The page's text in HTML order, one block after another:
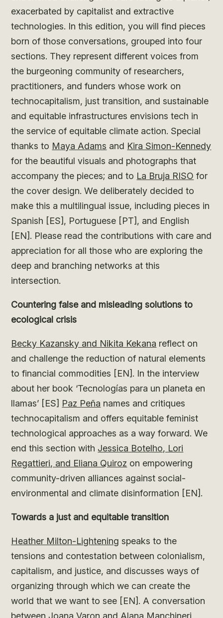
exacerbated by capitalist and extractive
technologies. In this edition, you will find pieces
born of those conversations, grouped into four
sections. They represent different voices from
the burgeoning community of researchers,
practitioners, and funders whose work on
technocapitalism, just transition, and sustainable
and equitable infrastructures envisions tech in
the service of equitable climate action. Special
thanks to Maya Adams and Kira Simon-Kennedy
for the beautiful visuals and photographs that
accompany the pieces; and to La Bruja RISO for
the cover design. We deliberately decided to
make this a multilingual issue, including pieces in
Spanish [ES], Portuguese [PT], and English
[EN]. Please read the contributions with care and
appreciation for all those who are exploring the
deep and branching networks at this
intersection.
Countering false and misleading solutions to
ecological crisis
Becky Kazansky and Nikita Kekana reflect on
and challenge the reduction of natural elements
to financial commodities [EN]. In the interview
about her book ‘Tecnologías para un planeta en
llamas’ [ES] Paz Peña names and critiques
technocapitalism and offers equitable feminist
technological approaches as a way forward. We
end this section with Jessica Botelho, Lori
Regattieri, and Eliana Quiroz on empowering
community-driven alliances against social-
environmental and climate disinformation [EN].
Towards a just and equitable transition
Heather Milton-Lightening speaks to the
tensions and contestation between colonialism,
capitalism, and justice, and discusses ways of
organizing through which we can create the
world that we want to see [EN]. A conversation